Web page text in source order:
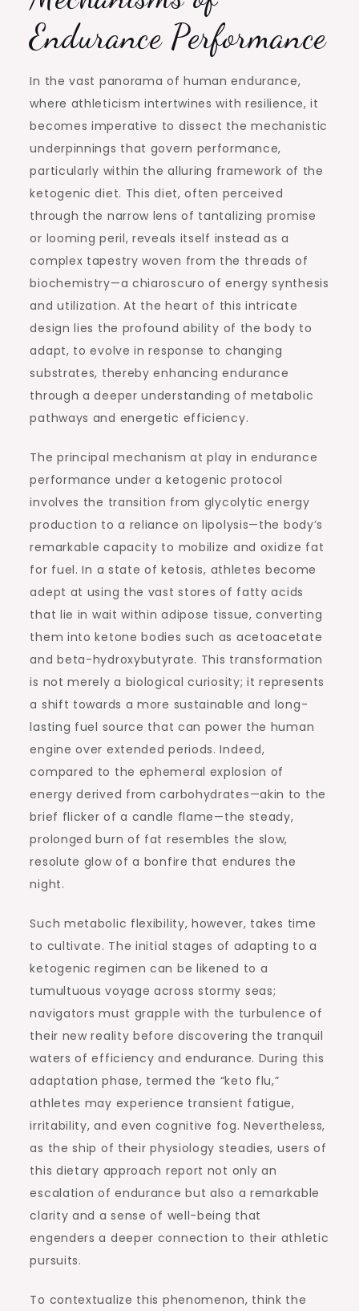
Endurance Performance
In the vast panorama of human endurance,
where athleticism intertwines with resilience, it
becomes imperative to dissect the mechanistic
underpinnings that govern performance,
particularly within the alluring framework of the
ketogenic diet. This diet, often perceived
through the narrow lens of tantalizing promise
or looming peril, reveals itself instead as a
complex tapestry woven from the threads of
biochemistry—a chiaroscuro of energy synthesis
and utilization. At the heart of this intricate
design lies the profound ability of the body to
adapt, to evolve in response to changing
substrates, thereby enhancing endurance
through a deeper understanding of metabolic
pathways and energetic efficiency.
The principal mechanism at play in endurance
performance under a ketogenic protocol
involves the transition from glycolytic energy
production to a reliance on lipolysis—the body’s
remarkable capacity to mobilize and oxidize fat
for fuel. In a state of ketosis, athletes become
adept at using the vast stores of fatty acids
that lie in wait within adipose tissue, converting
them into ketone bodies such as acetoacetate
and beta-hydroxybutyrate. This transformation
is not merely a biological curiosity; it represents
a shift towards a more sustainable and long-
lasting fuel source that can power the human
engine over extended periods. Indeed,
compared to the ephemeral explosion of
energy derived from carbohydrates—akin to the
brief flicker of a candle flame—the steady,
prolonged burn of fat resembles the slow,
resolute glow of a bonfire that endures the
night.
Such metabolic flexibility, however, takes time
to cultivate. The initial stages of adapting to a
ketogenic regimen can be likened to a
tumultuous voyage across stormy seas;
navigators must grapple with the turbulence of
their new reality before discovering the tranquil
waters of efficiency and endurance. During this
adaptation phase, termed the “keto flu,”
athletes may experience transient fatigue,
irritability, and even cognitive fog. Nevertheless,
as the ship of their physiology steadies, users of
this dietary approach report not only an
escalation of endurance but also a remarkable
clarity and a sense of well-being that
engenders a deeper connection to their athletic
pursuits.
To contextualize this phenomenon, think the